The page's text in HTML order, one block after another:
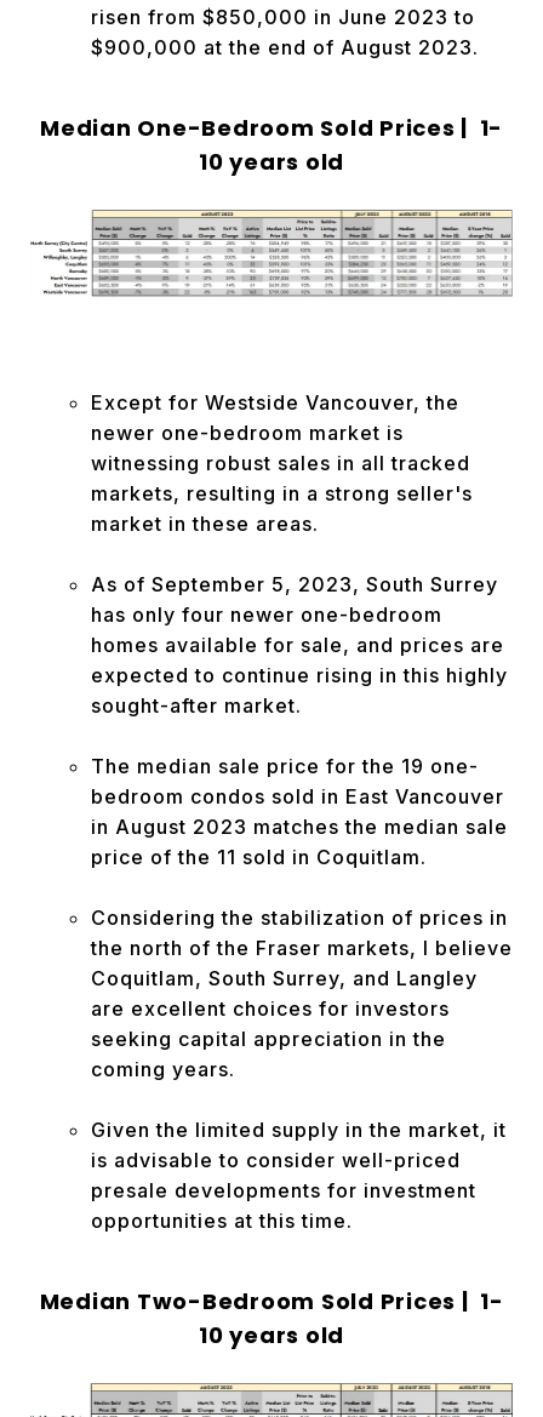
risen from $850,000 in June 2023 to
$900,000 at the end of August 2023.
Median One-Bedroom Sold Prices | 1-
10 years old
Except for Westside Vancouver, the
newer one-bedroom market is
witnessing robust sales in all tracked
markets, resulting in a strong seller's
market in these areas.
As of September 5, 2023, South Surrey
has only four newer one-bedroom
homes available for sale, and prices are
expected to continue rising in this highly
sought-after market.
The median sale price for the 19 one-
bedroom condos sold in East Vancouver
in August 2023 matches the median sale
price of the 11 sold in Coquitlam.
Considering the stabilization of prices in
the north of the Fraser markets, I believe
Coquitlam, South Surrey, and Langley
are excellent choices for investors
seeking capital appreciation in the
coming years.
Given the limited supply in the market, it
is advisable to consider well-priced
presale developments for investment
opportunities at this time.
Median Two-Bedroom Sold Prices | 1-
10 years old